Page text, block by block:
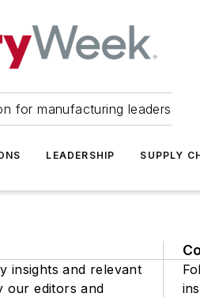
for manufacturing leaders
LEADERSHIP SUPPLY
insights and relevant
our editors and